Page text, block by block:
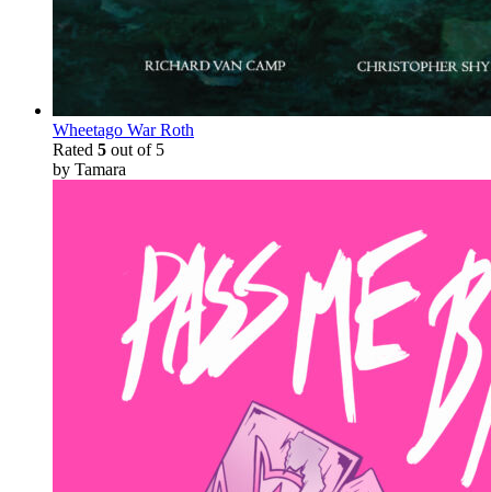
Wheetago War Roth
Rated 5 out of 5
by Tamara